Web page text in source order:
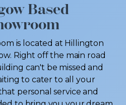
Based
is located at Hillington
Right off the main road
can't be missed and
to cater to all your
personal service and